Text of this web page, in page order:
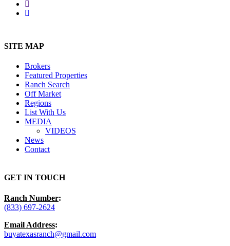
youtube
instagram
Menu
SITE MAP
Brokers
Featured Properties
Ranch Search
Off Market
Regions
List With Us
MEDIA
VIDEOS
News
Contact
GET IN TOUCH
Ranch Number:
(833) 697-2624
Email Address:
buyatexasranch@gmail.com